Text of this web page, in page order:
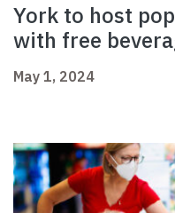
York to host
with free
May 1, 2024